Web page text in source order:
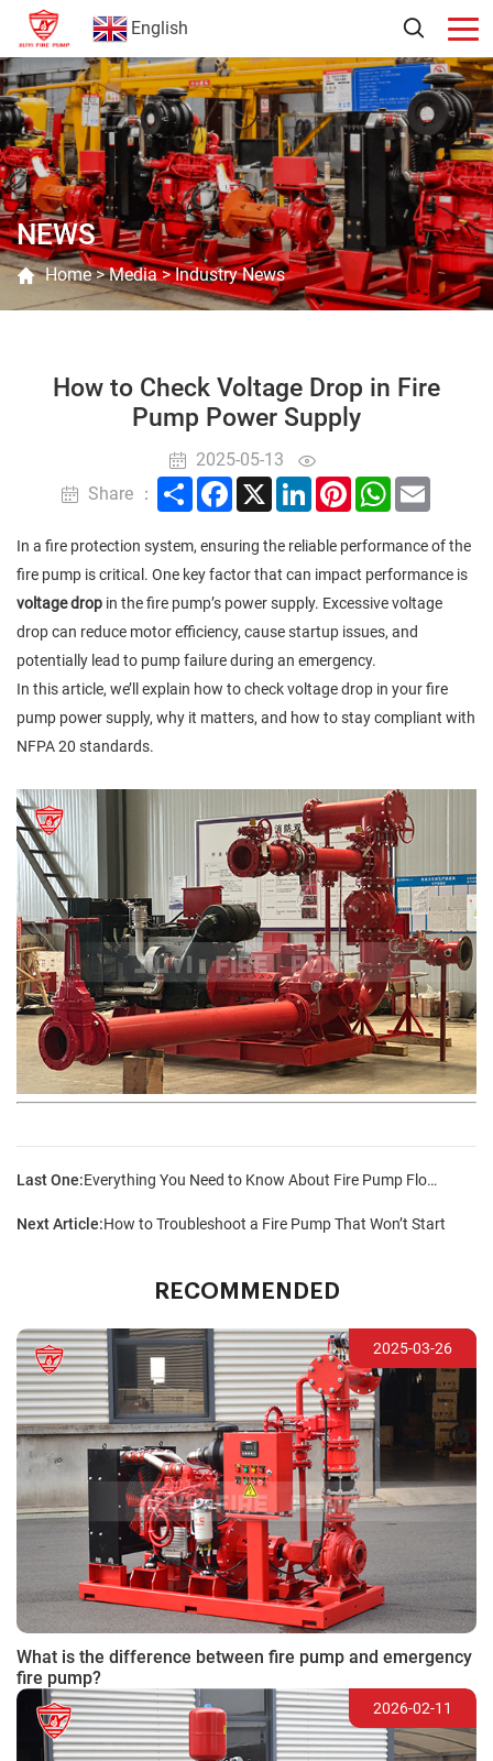
English
NEWS
Home>Media>Industry News
How to Check Voltage Drop in Fire
Pump Power Supply
2025-05-13
Share ：
ShareFacebook
X LinkedInPinterestWhatsApp
In a fire protection system, ensuring the reliable performance of the
fire pump is critical. One key factor that can impact performance is
voltage drop in the fire pump’s power supply. Excessive voltage
drop can reduce motor efficiency, cause startup issues, and
potentially lead to pump failure during an emergency.
In this article, we’ll explain how to check voltage drop in your fire
pump power supply, why it matters, and how to stay compliant with
NFPA 20 standards.
Last One: Everything You Need to Know About Fire Pump Flow Rates and Pressures
Next Article:How to Troubleshoot a Fire Pump That Won’t Start
RECOMMENDED
2025-03-26
What is the difference between fire pump and emergency
fire pump?
2026-02-11